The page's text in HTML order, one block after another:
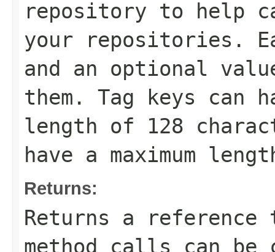
repository to help
your repositories.
and an optional
them. Tag keys can
length of 128
have a maximum
Returns:
Returns a
method calls can be